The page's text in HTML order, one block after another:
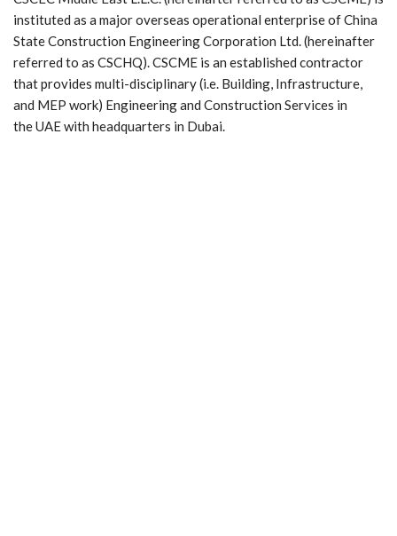
instituted as a major overseas operational enterprise of China
State Construction Engineering Corporation Ltd. (hereinafter
referred to as CSCHQ). CSCME is an established contractor
that provides multi-disciplinary (i.e. Building, Infrastructure,
and MEP work) Engineering and Construction Services in
the UAE with headquarters in Dubai.